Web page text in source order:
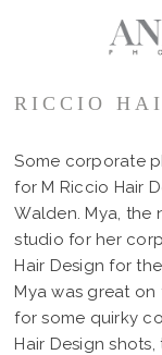
RICCIO
Some corporate
for M Riccio Hair
Walden. Mya, the
studio for her
Hair Design for
Mya was great
for some quirky
Hair Design